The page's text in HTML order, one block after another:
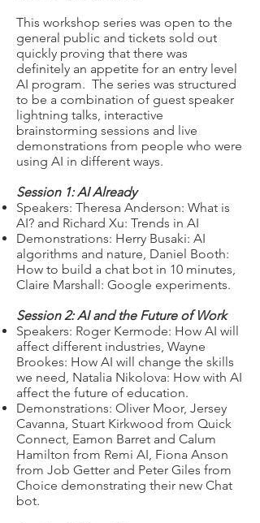
This workshop series was open to the
general public and tickets sold out
quickly proving that there was
definitely an appetite for an entry level
AI program. The series was structured
to be a combination of guest speaker
lightning talks, interactive
brainstorming sessions and live
demonstrations from people who were
using AI in different ways.
Session 1: AI Already
Speakers: Theresa Anderson: What is
AI? and Richard Xu: Trends in AI
Demonstrations: Herry Busaki: AI
algorithms and nature, Daniel Booth:
How to build a chat bot in 10 minutes,
Claire Marshall: Google experiments.
Session 2: AI and the Future of Work
Speakers: Roger Kermode: How AI will
affect different industries, Wayne
Brookes: How AI will change the skills
we need, Natalia Nikolova: How with AI
affect the future of education.
Demonstrations: Oliver Moor, Jersey
Cavanna, Stuart Kirkwood from Quick
Connect, Eamon Barret and Calum
Hamilton from Remi AI, Fiona Anson
from Job Getter and Peter Giles from
Choice demonstrating their new Chat
bot.